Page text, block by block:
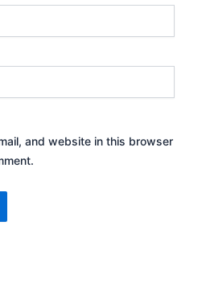
and website in this browser